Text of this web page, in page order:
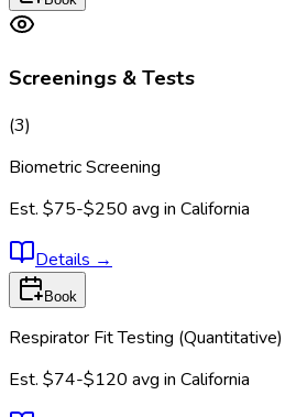
Screenings & Tests
(3)
Biometric Screening
Est. $75-$250 avg in California
Details →
Book
Respirator Fit Testing (Quantitative)
Est. $74-$120 avg in California